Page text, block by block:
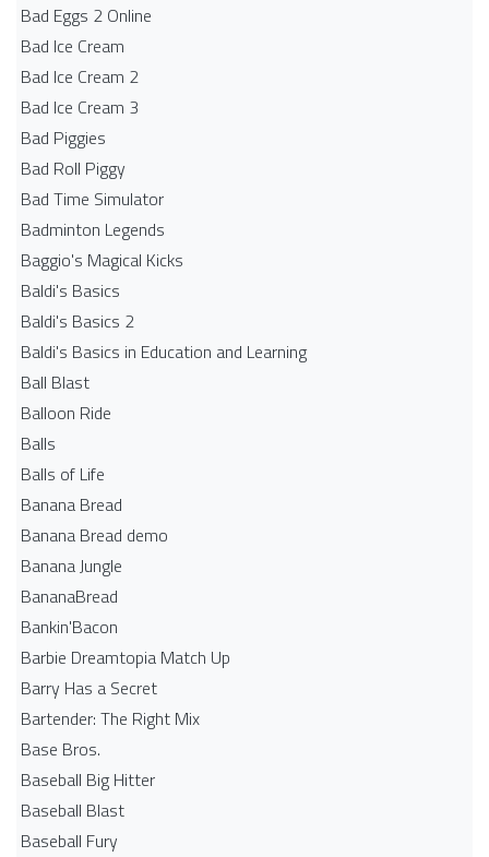
Bad Eggs 2 Online
Bad Ice Cream
Bad Ice Cream 2
Bad Ice Cream 3
Bad Piggies
Bad Roll Piggy
Bad Time Simulator
Badminton Legends
Baggio's Magical Kicks
Baldi's Basics
Baldi's Basics 2
Baldi's Basics in Education and Learning
Ball Blast
Balloon Ride
Balls
Balls of Life
Banana Bread
Banana Bread demo
Banana Jungle
BananaBread
Bankin'Bacon
Barbie Dreamtopia Match Up
Barry Has a Secret
Bartender: The Right Mix
Base Bros.
Baseball Big Hitter
Baseball Blast
Baseball Fury